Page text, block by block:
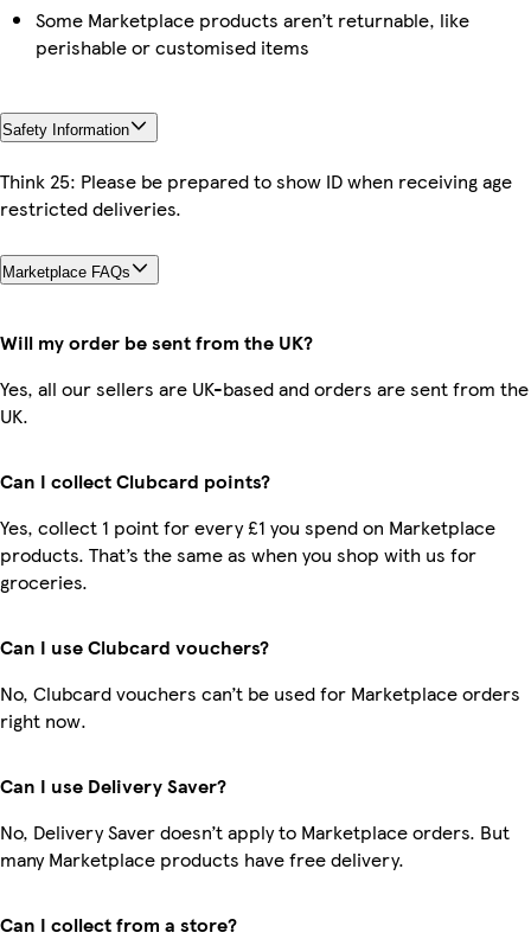
Some Marketplace products aren’t returnable, like
perishable or customised items
Safety Information
Think 25: Please be prepared to show ID when receiving age
restricted deliveries.
Marketplace FAQs
Will my order be sent from the UK?
Yes, all our sellers are UK-based and orders are sent from the
UK.
Can I collect Clubcard points?
Yes, collect 1 point for every £1 you spend on Marketplace
products. That’s the same as when you shop with us for
groceries.
Can I use Clubcard vouchers?
No, Clubcard vouchers can’t be used for Marketplace orders
right now.
Can I use Delivery Saver?
No, Delivery Saver doesn’t apply to Marketplace orders. But
many Marketplace products have free delivery.
Can I collect from a store?